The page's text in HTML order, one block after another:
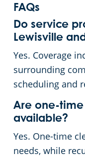
FAQs
Do service
Lewisville
Yes. Coverage
surrounding
scheduling and
Are one-
available?
Yes. One-time
needs, while